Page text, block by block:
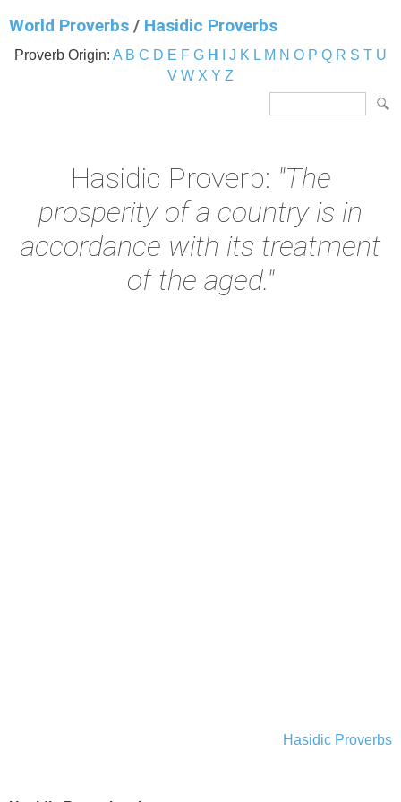
World Proverbs / Hasidic Proverbs
Proverb Origin: A B C D E F G H J K L M N O P Q R S T U
V W X Y Z
Hasidic Proverb: "The
prosperity of a country is in
accordance with its treatment
of the aged."
Hasidic Proverbs